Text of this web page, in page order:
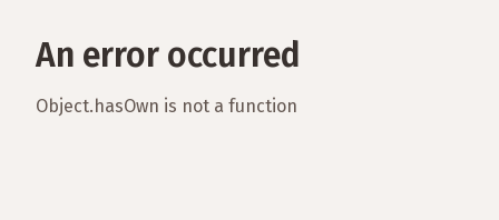
An error occurred
Object.hasOwn is not a function